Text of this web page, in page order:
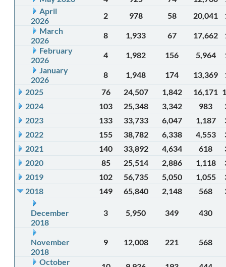
April
2026
2 978 58 20,041
March
2026
8 1,933 67 17,662
February
2026
4 1,982 156 5,964
January
2026
8 1,948 174 13,369
2025
76 24,507 1,842 16,171
2024
103 25,348 3,342 983
2023
133 33,733 6,047 1,187
2022
155 38,782 6,338 4,553
2021
140 33,892 4,634 618
2020
85 25,514 2,886 1,118
2019
102 56,735 5,050 1,055
2018
149 65,840 2,148 568
December
2018
3 5,950 349 430
November
2018
9 12,008 221 568
October